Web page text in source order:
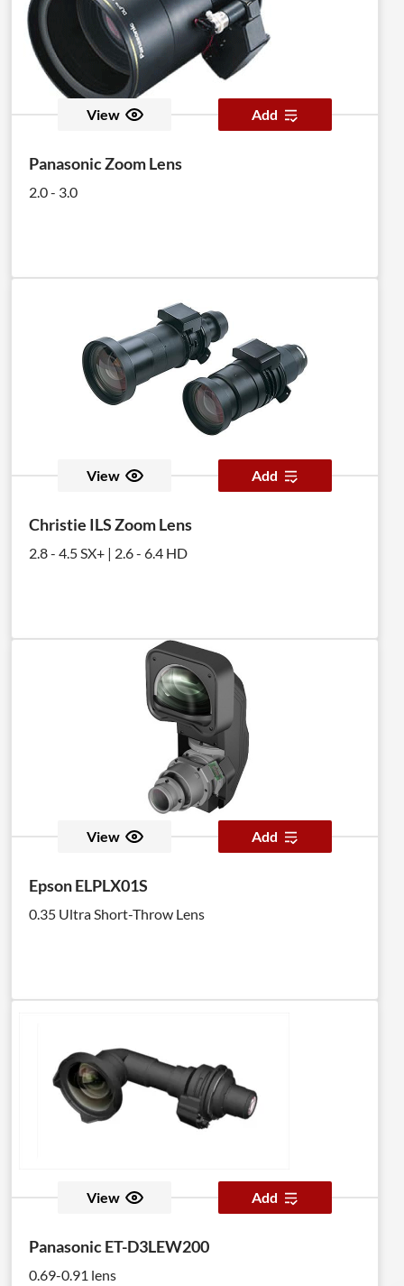
View Add
Panasonic Zoom Lens
2.0 - 3.0
View Add
Christie ILS Zoom Lens
2.8 - 4.5 SX+ | 2.6 - 6.4 HD
View Add
Epson ELPLX01S
0.35 Ultra Short-Throw Lens
View Add
Panasonic ET-D3LEW200
0.69-0.91 lens